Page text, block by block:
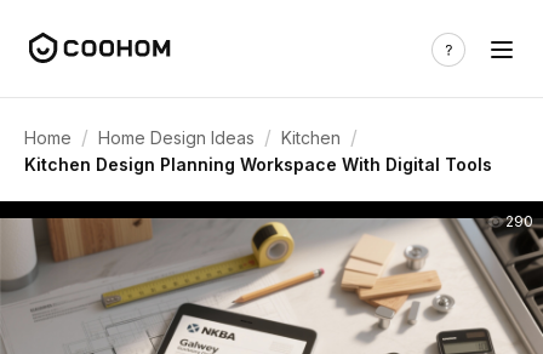
Home / Home Design Ideas / Kitchen /
Kitchen Design Planning Workspace With Digital Tools
290